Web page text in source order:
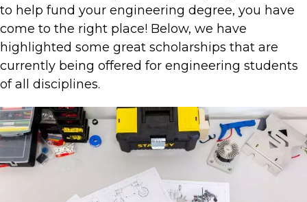
to help fund your engineering degree, you have
come to the right place! Below, we have
highlighted some great scholarships that are
currently being offered for engineering students
of all disciplines.